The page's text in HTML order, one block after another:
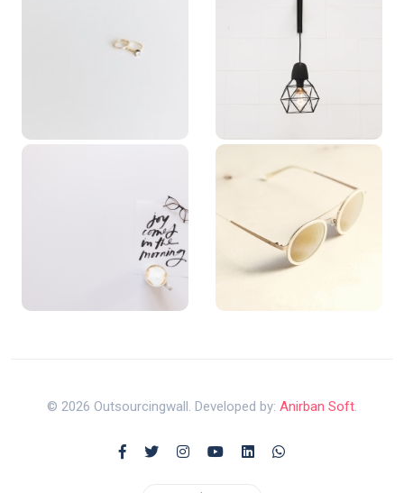
© 2026 Outsourcingwall. Developed by: Anirban Soft.